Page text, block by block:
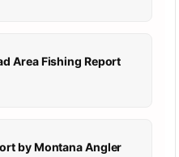
Area Fishing Report
by Montana Angler